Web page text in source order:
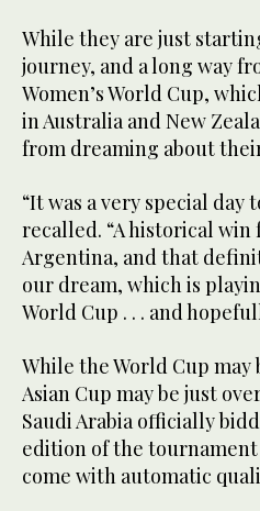
While they are just
journey, and a long way
Women’s World Cup,
in Australia and New
from dreaming about
“It was a very special day
recalled. “A historical win
Argentina, and that
our dream, which is
World Cup . . . and
While the World Cup
Asian Cup may be just
Saudi Arabia officially
edition of the
come with automatic